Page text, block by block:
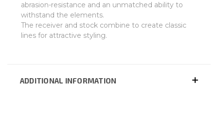
abrasion-resistance and an unmatched ability to
withstand the elements.
The receiver and stock combine to create classic
lines for attractive styling.
ADDITIONAL INFORMATION